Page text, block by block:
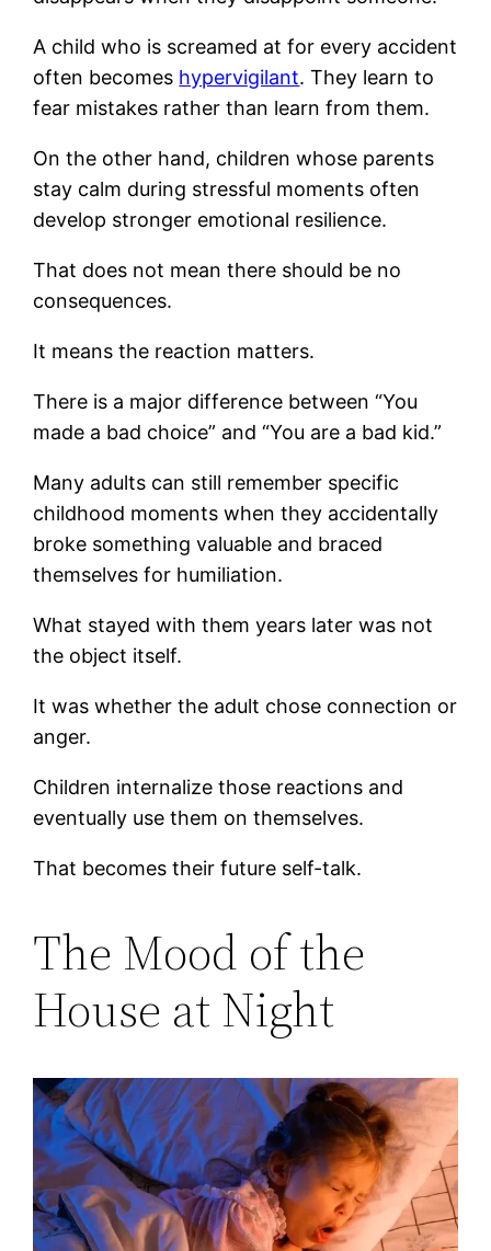
A child who is screamed at for every accident
often becomes hypervigilant. They learn to
fear mistakes rather than learn from them.
On the other hand, children whose parents
stay calm during stressful moments often
develop stronger emotional resilience.
That does not mean there should be no
consequences.
It means the reaction matters.
There is a major difference between “You
made a bad choice” and “You are a bad kid.”
Many adults can still remember specific
childhood moments when they accidentally
broke something valuable and braced
themselves for humiliation.
What stayed with them years later was not
the object itself.
It was whether the adult chose connection or
anger.
Children internalize those reactions and
eventually use them on themselves.
That becomes their future self-talk.
The Mood of the
House at Night